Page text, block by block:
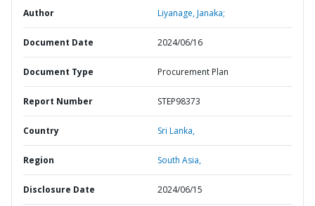
Author Liyanage, Janaka;
Document Date 2024/06/16
Document Type Procurement Plan
Report Number STEP98373
Country Sri Lanka,
Region South Asia,
Disclosure Date 2024/06/15